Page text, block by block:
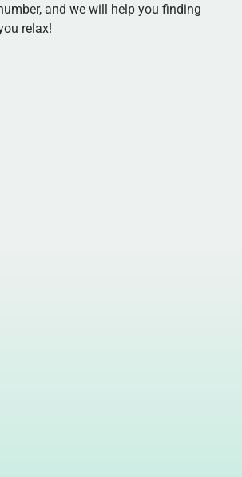
and we will help you finding
relax!